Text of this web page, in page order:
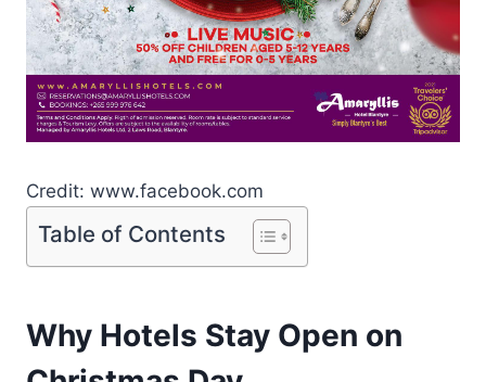
Credit: www.facebook.com
Table of Contents
Why Hotels Stay Open on